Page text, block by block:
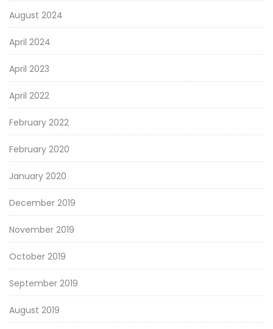
August 2024
April 2024
April 2023
April 2022
February 2022
February 2020
January 2020
December 2019
November 2019
October 2019
September 2019
August 2019